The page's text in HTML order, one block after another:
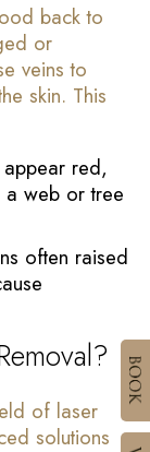
back to
or
veins to
skin. This
appear red,
web or tree
often raised
of laser
solutions